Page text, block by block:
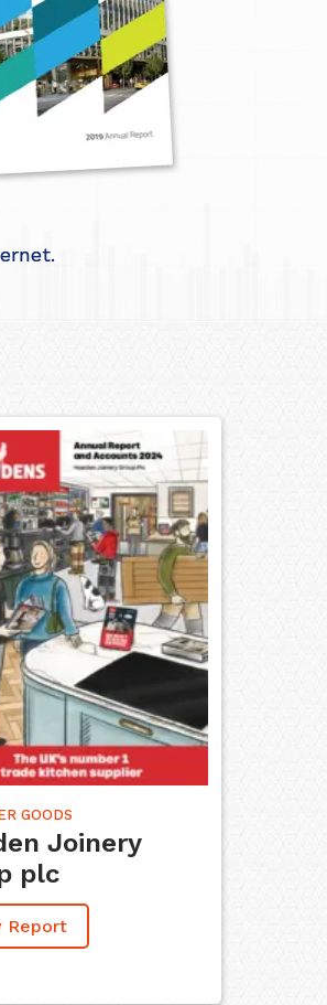
GOODS
Joinery
plc
Report